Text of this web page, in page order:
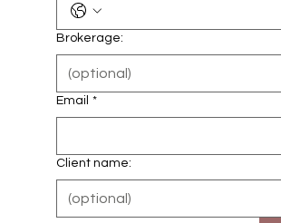
Brokerage:
Email *
Client name: